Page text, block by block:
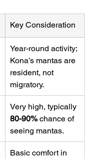
Key Consideration
Year-round activity;
Kona’s mantas are
resident, not
migratory.
Very high, typically
80-90% chance of
seeing mantas.
Basic comfort in